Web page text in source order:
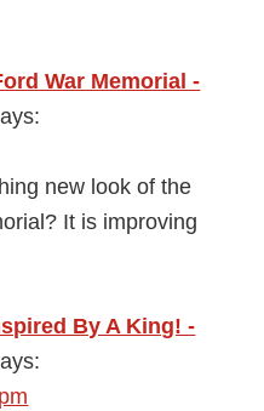
War Memorial -
new look of the
It is improving
By A King! -